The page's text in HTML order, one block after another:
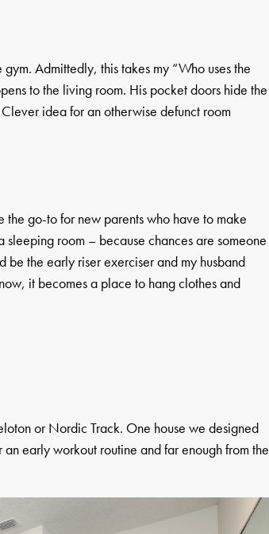
Admittedly, this takes my “Who uses the
to the living room. His pocket doors hide the
idea for an otherwise defunct room
the go-to for new parents who have to make
room – because chances are someone
be the early riser exerciser and my husband
it becomes a place to hang clothes and
or Nordic Track. One house we designed
early workout routine and far enough from the